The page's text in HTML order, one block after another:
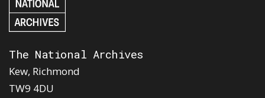
The National Archives
Kew, Richmond
TW9 4DU